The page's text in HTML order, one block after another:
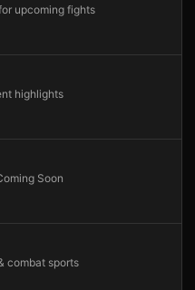
upcoming fights
highlights
Soon
combat sports